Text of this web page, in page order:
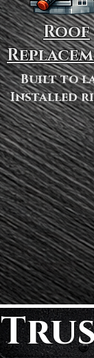
Roof
Built to
Installed